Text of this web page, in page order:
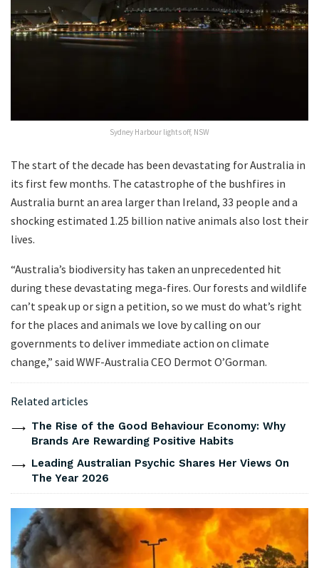
Sydney Harbour lights off, NSW
The start of the decade has been devastating for Australia in
its first few months. The catastrophe of the bushfires in
Australia burnt an area larger than Ireland, 33 people and a
shocking estimated 1.25 billion native animals also lost their
lives.
“Australia’s biodiversity has taken an unprecedented hit
during these devastating mega-fires. Our forests and wildlife
can’t speak up or sign a petition, so we must do what’s right
for the places and animals we love by calling on our
governments to deliver immediate action on climate
change,” said WWF-Australia CEO Dermot O’Gorman.
Related articles
The Rise of the Good Behaviour Economy: Why
Brands Are Rewarding Positive Habits
Leading Australian Psychic Shares Her Views On
The Year 2026